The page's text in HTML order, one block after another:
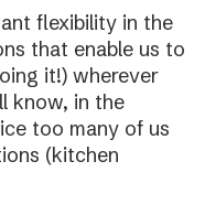
flexibility in the
that enable us to
it!) wherever
know, in the
too many of us
(kitchen